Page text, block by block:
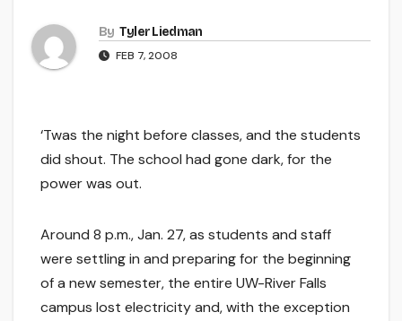
By Tyler Liedman
FEB 7, 2008
‘Twas the night before classes, and the students
did shout. The school had gone dark, for the
power was out.
Around 8 p.m., Jan. 27, as students and staff
were settling in and preparing for the beginning
of a new semester, the entire UW-River Falls
campus lost electricity and, with the exception